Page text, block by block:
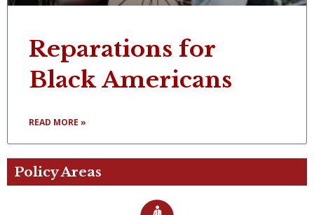
Reparations for
Black Americans
READ MORE »
Policy Areas